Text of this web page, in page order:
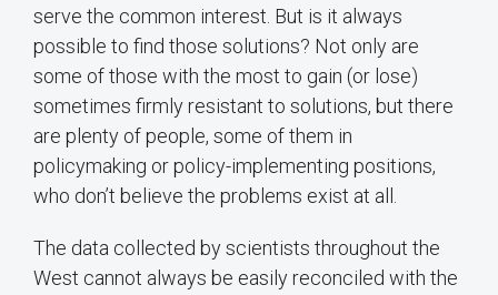
serve the common interest. But is it always
possible to find those solutions? Not only are
some of those with the most to gain (or lose)
sometimes firmly resistant to solutions, but there
are plenty of people, some of them in
policymaking or policy-implementing positions,
who don’t believe the problems exist at all.
The data collected by scientists throughout the
West cannot always be easily reconciled with the